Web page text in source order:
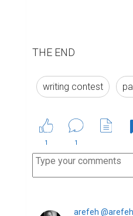
6 Ways to
Biopage Writing